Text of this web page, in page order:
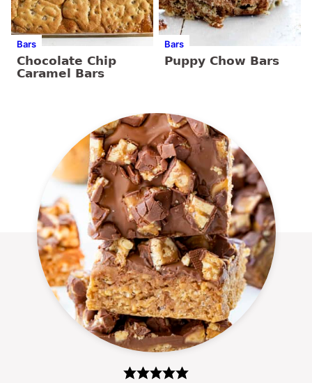
Bars
Chocolate Chip
Caramel Bars
Bars
Puppy Chow Bars